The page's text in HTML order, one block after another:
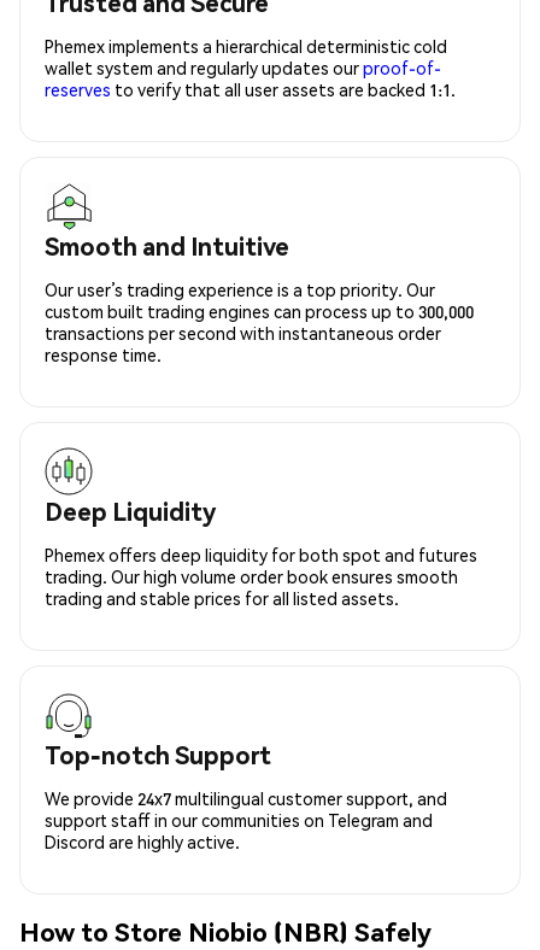
Phemex implements a hierarchical deterministic cold
wallet system and regularly updates ourproof-of-
reserves to verify that all user assets are backed 1:1.
Smooth and Intuitive
Our user’s trading experience is a top priority. Our
custom built trading engines can process up to 300,000
transactions per second with instantaneous order
response time.
Deep Liquidity
Phemex offers deep liquidity for both spot and futures
trading. Our high volume order book ensures smooth
trading and stable prices for all listed assets.
Top-notch Support
We provide 24x7 multilingual customer support, and
support staff in our communities on Telegram and
Discord are highly active.
How to Store Niobio (NBR) Safely